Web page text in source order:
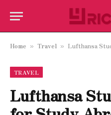
Home » Travel » Lufthansa Student Discount
TRAVEL
Lufthansa